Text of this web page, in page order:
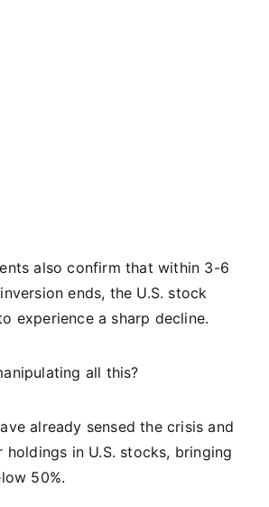
also confirm that within 3-6
ends, the U.S. stock
experience a sharp decline.
all this?
already sensed the crisis and
holdings in U.S. stocks, bringing
50%.